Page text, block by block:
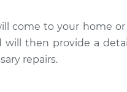
come to your home
will then provide a
repairs.